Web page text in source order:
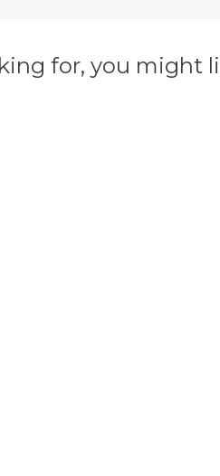
for, you might